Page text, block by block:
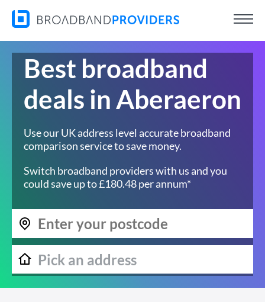
Best broadband
deals in Aberaeron
Use our UK address level accurate broadband
comparison service to save money.
Switch broadband providers with us and you
could save up to £180.48 per annum*